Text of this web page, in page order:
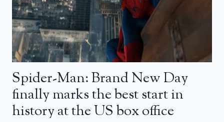
Spider-Man: Brand New Day
finally marks the best start in
history at the US box office